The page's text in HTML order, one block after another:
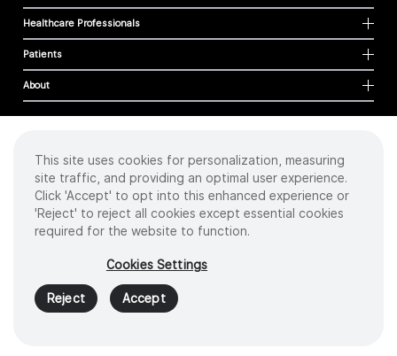
Healthcare Professionals
Patients
About
Cookies
Privacy Policy
Terms of Use
Sitemap
2026 Intuitive Surgical Operations, Inc. All rights reserved.
Product and brand names/logos, including INTUITIVE, DA VINCI, and ION, are
trademarks or registered trademarks of Intuitive Surgical or their respective
owner.Seewww.intuitive.com/trademarks
This site uses cookies for personalization, measuring
site traffic, and providing an optimal user experience.
Click 'Accept' to opt into this enhanced experience or
'Reject' to reject all cookies except essential cookies
required for the website to function.
Cookies Settings
Reject Accept